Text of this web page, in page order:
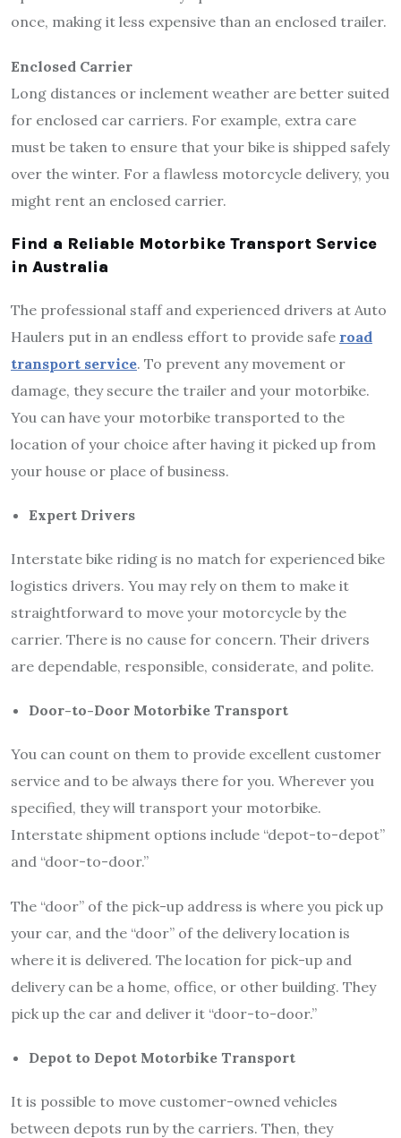
once, making it less expensive than an enclosed trailer.
Enclosed Carrier
Long distances or inclement weather are better suited
for enclosed car carriers. For example, extra care
must be taken to ensure that your bike is shipped safely
over the winter. For a flawless motorcycle delivery, you
might rent an enclosed carrier.
Find a Reliable Motorbike Transport Service
in Australia
The professional staff and experienced drivers at Auto
Haulers put in an endless effort to provide safe road
transport service. To prevent any movement or
damage, they secure the trailer and your motorbike.
You can have your motorbike transported to the
location of your choice after having it picked up from
your house or place of business.
Expert Drivers
Interstate bike riding is no match for experienced bike
logistics drivers. You may rely on them to make it
straightforward to move your motorcycle by the
carrier. There is no cause for concern. Their drivers
are dependable, responsible, considerate, and polite.
Door-to-Door Motorbike Transport
You can count on them to provide excellent customer
service and to be always there for you. Wherever you
specified, they will transport your motorbike.
Interstate shipment options include “depot-to-depot”
and “door-to-door.”
The “door” of the pick-up address is where you pick up
your car, and the “door” of the delivery location is
where it is delivered. The location for pick-up and
delivery can be a home, office, or other building. They
pick up the car and deliver it “door-to-door.”
Depot to Depot Motorbike Transport
It is possible to move customer-owned vehicles
between depots run by the carriers. Then, they